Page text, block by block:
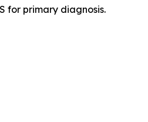
for primary diagnosis.